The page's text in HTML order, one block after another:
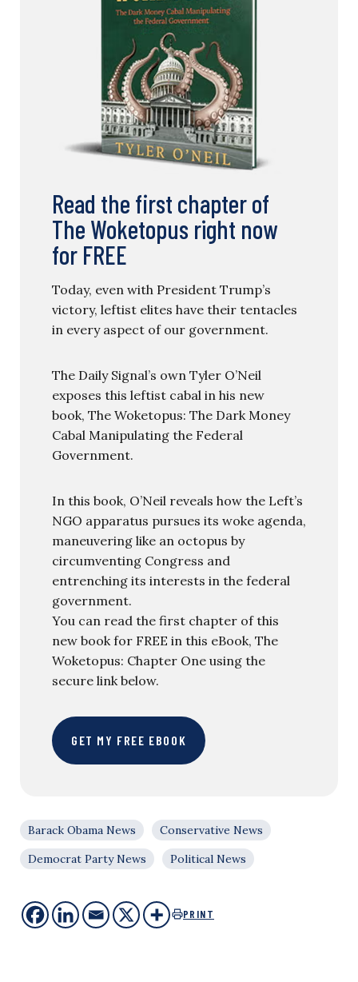
Read the first chapter of
The Woketopus right now
for FREE
Today, even with President Trump’s
victory, leftist elites have their tentacles
in every aspect of our government.
The Daily Signal’s own Tyler O’Neil
exposes this leftist cabal in his new
book, The Woketopus: The Dark Money
Cabal Manipulating the Federal
Government.
In this book, O’Neil reveals how the Left’s
NGO apparatus pursues its woke agenda,
maneuvering like an octopus by
circumventing Congress and
entrenching its interests in the federal
government.
You can read the first chapter of this
new book for FREE in this eBook, The
Woketopus: Chapter One using the
secure link below.
GET MY FREE EBOOK
Barack Obama News
Conservative News
Democrat Party News
Political News
PRINT